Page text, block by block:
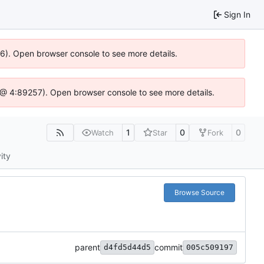
Sign In
Open browser console to see more details.
4:89257). Open browser console to see more details.
Watch 1 Star 0 Fork 0
Browse Source
parent d4fd5d44d5 commit 005c509197